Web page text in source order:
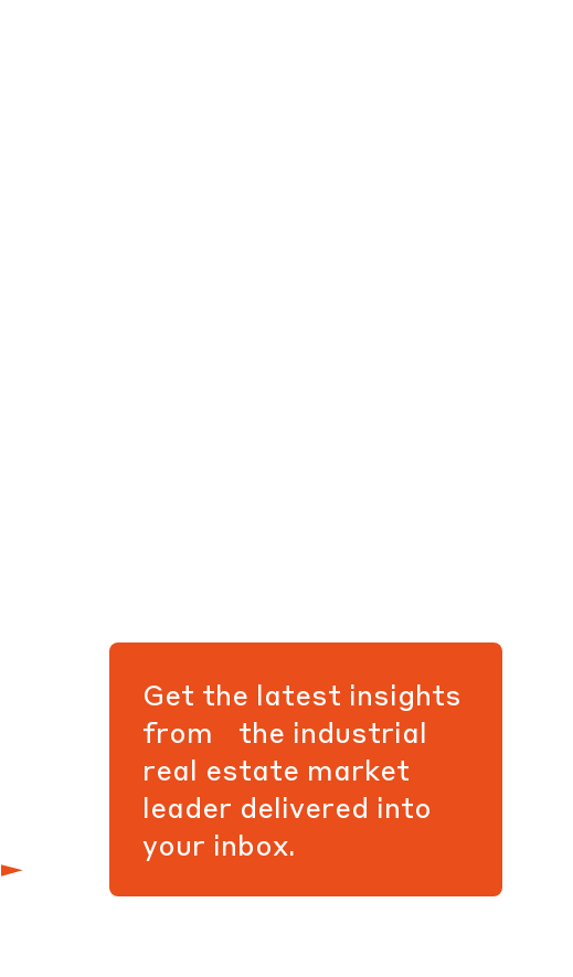
Get the latest insights
from the industrial
real estate market
leader delivered into
your inbox.